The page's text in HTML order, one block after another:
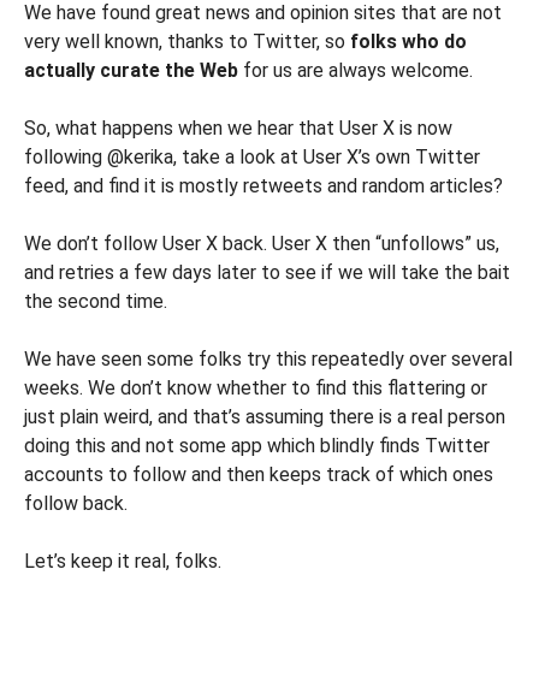
We have found great news and opinion sites that are not
very well known, thanks to Twitter, so folks who do
actually curate the Web for us are always welcome.
So, what happens when we hear that User X is now
following @kerika, take a look at User X’s own Twitter
feed, and find it is mostly retweets and random articles?
We don’t follow User X back. User X then “unfollows” us,
and retries a few days later to see if we will take the bait
the second time.
We have seen some folks try this repeatedly over several
weeks. We don’t know whether to find this flattering or
just plain weird, and that’s assuming there is a real person
doing this and not some app which blindly finds Twitter
accounts to follow and then keeps track of which ones
follow back.
Let’s keep it real, folks.